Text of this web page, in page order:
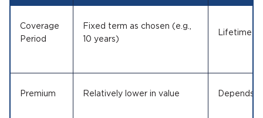
Coverage
Period
Fixed term as chosen (e.g.,
10 years)
Lifetime
Premium Relatively lower in value Depends